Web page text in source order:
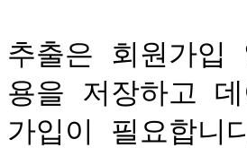
추출은 회원가
용을 저장하고
가입이 필요합